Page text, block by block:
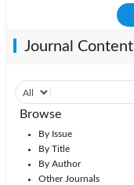
Journal Content
Browse
By Issue
By Title
By Author
Other Journals